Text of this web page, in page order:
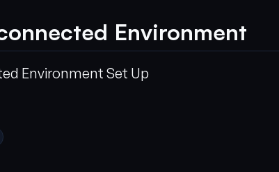
Environment
Environment Set Up